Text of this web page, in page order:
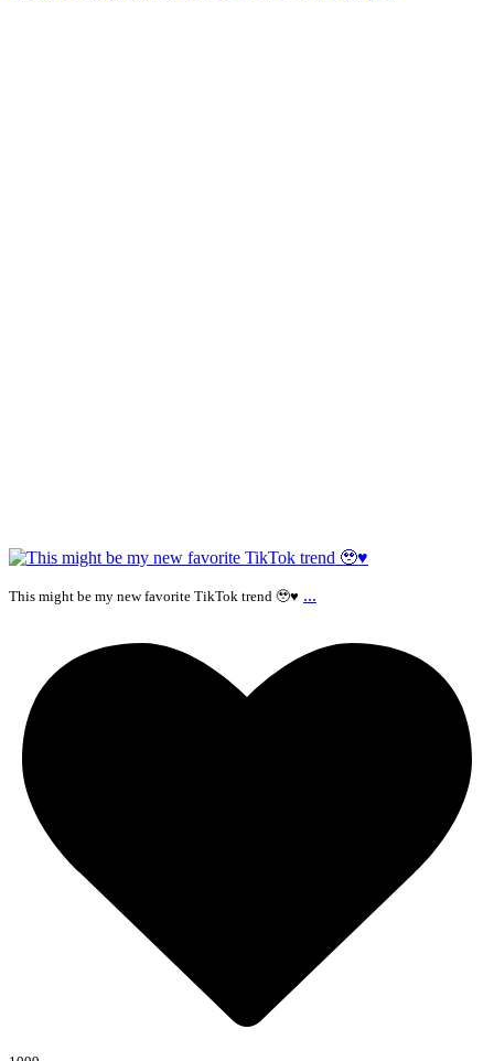
This might be my new favorite TikTok trend 🥹♥️ ...